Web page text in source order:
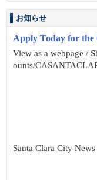
お知らせ
Apply Today for the
View as a webpage /
ounts/
Santa Clara City News